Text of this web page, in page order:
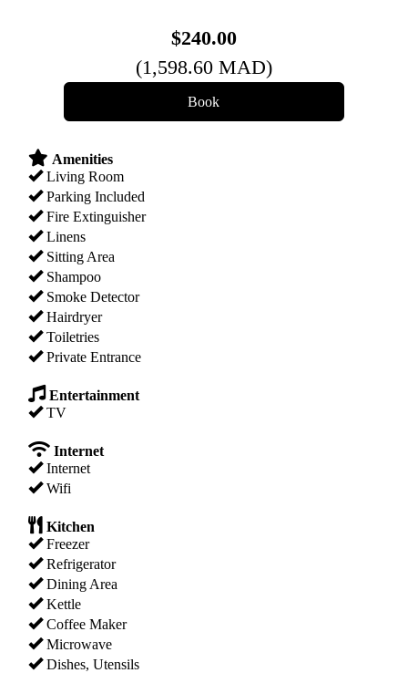
$240.00
(1,598.60 MAD)
Amenities
Living Room
Parking Included
Fire Extinguisher
Linens
Sitting Area
Shampoo
Smoke Detector
Hairdryer
Toiletries
Private Entrance
Entertainment
TV
Internet
Internet
Wifi
Kitchen
Freezer
Refrigerator
Dining Area
Kettle
Coffee Maker
Microwave
Dishes, Utensils